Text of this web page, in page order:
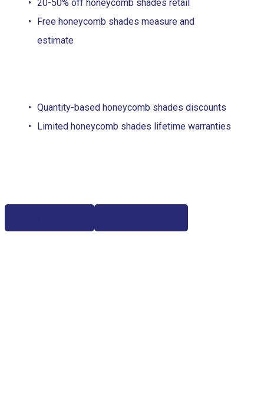
20-50% off honeycomb shades retail
Free honeycomb shades measure and
estimate
Quantity-based honeycomb shades discounts
Limited honeycomb shades lifetime warranties